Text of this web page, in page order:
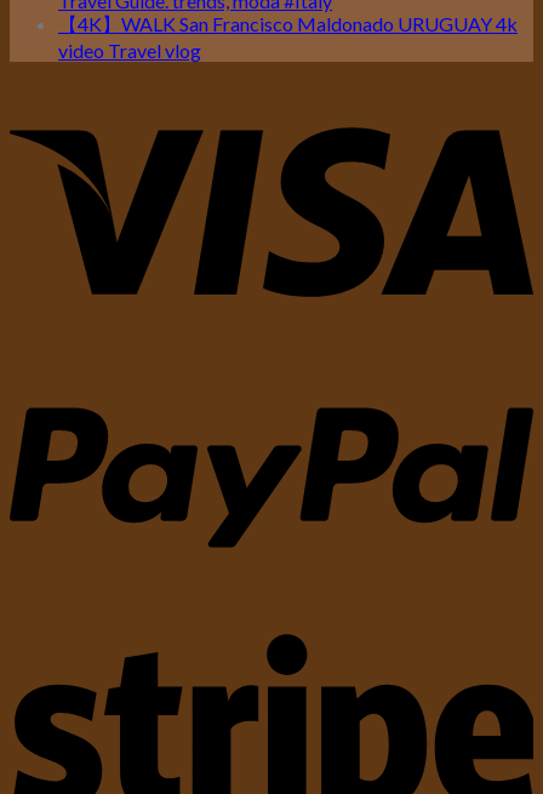
【4K】WALK San Francisco Maldonado URUGUAY 4k
video Travel vlog